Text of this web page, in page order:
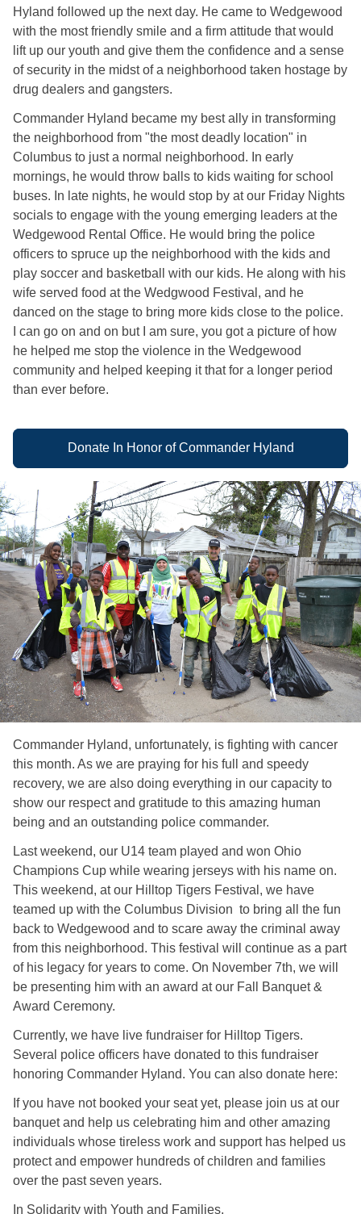
Hyland followed up the next day. He came to Wedgewood
with the most friendly smile and a firm attitude that would
lift up our youth and give them the confidence and a sense
of security in the midst of a neighborhood taken hostage by
drug dealers and gangsters.
Commander Hyland became my best ally in transforming
the neighborhood from "the most deadly location" in
Columbus to just a normal neighborhood. In early
mornings, he would throw balls to kids waiting for school
buses. In late nights, he would stop by at our Friday Nights
socials to engage with the young emerging leaders at the
Wedgewood Rental Office. He would bring the police
officers to spruce up the neighborhood with the kids and
play soccer and basketball with our kids. He along with his
wife served food at the Wedgwood Festival, and he
danced on the stage to bring more kids close to the police.
I can go on and on but I am sure, you got a picture of how
he helped me stop the violence in the Wedgewood
community and helped keeping it that for a longer period
than ever before.
Donate In Honor of Commander Hyland
Commander Hyland, unfortunately, is fighting with cancer
this month. As we are praying for his full and speedy
recovery, we are also doing everything in our capacity to
show our respect and gratitude to this amazing human
being and an outstanding police commander.
Last weekend, our U14 team played and won Ohio
Champions Cup while wearing jerseys with his name on.
This weekend, at our Hilltop Tigers Festival, we have
teamed up with the Columbus Division to bring all the fun
back to Wedgewood and to scare away the criminal away
from this neighborhood. This festival will continue as a part
of his legacy for years to come. On November 7th, we will
be presenting him with an award at our Fall Banquet &
Award Ceremony.
Currently, we have live fundraiser for Hilltop Tigers.
Several police officers have donated to this fundraiser
honoring Commander Hyland. You can also donate here:
If you have not booked your seat yet, please join us at our
banquet and help us celebrating him and other amazing
individuals whose tireless work and support has helped us
protect and empower hundreds of children and families
over the past seven years.
In Solidarity with Youth and Families,